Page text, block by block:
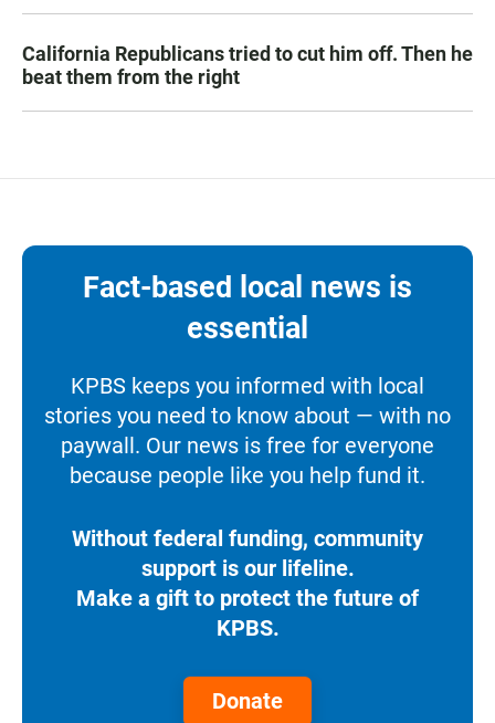
California Republicans tried to cut him off. Then he
beat them from the right
Fact-based local news is
essential
KPBS keeps you informed with local
stories you need to know about — with no
paywall. Our news is free for everyone
because people like you help fund it.
Without federal funding, community
support is our lifeline.
Make a gift to protect the future of
KPBS.
Donate